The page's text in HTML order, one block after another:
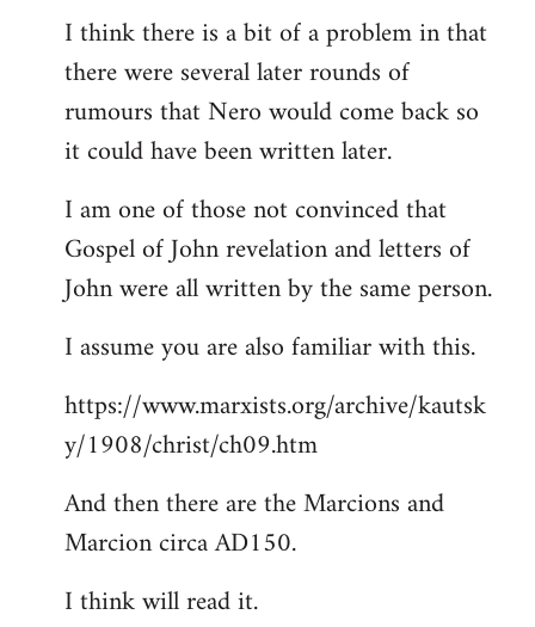
I think there is a bit of a problem in that
there were several later rounds of
rumours that Nero would come back so
it could have been written later.
I am one of those not convinced that
Gospel of John revelation and letters of
John were all written by the same person.
I assume you are also familiar with this.
https://www.marxists.org/archive/kautsk
y/1908/christ/ch09.htm
And then there are the Marcions and
Marcion circa AD150.
I think will read it.